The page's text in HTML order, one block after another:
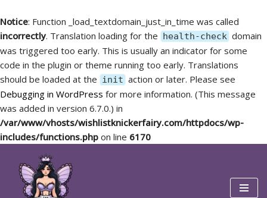
Notice: Function _load_textdomain_just_in_time was called
incorrectly. Translation loading for the health-check domain
was triggered too early. This is usually an indicator for some
code in the plugin or theme running too early. Translations
should be loaded at the init action or later. Please see
Debugging in WordPress for more information. (This message
was added in version 6.7.0.) in
/var/www/vhosts/wishlistknickerfairy.com/httpdocs/wp-
includes/functions.php on line 6170
Skip